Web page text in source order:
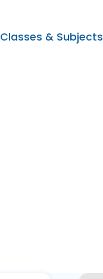
Classes & Subjects